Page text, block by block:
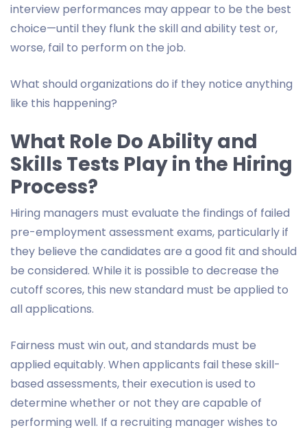
interview performances may appear to be the best
choice—until they flunk the skill and ability test or,
worse, fail to perform on the job.
What should organizations do if they notice anything
like this happening?
What Role Do Ability and
Skills Tests Play in the Hiring
Process?
Hiring managers must evaluate the findings of failed
pre-employment assessment exams, particularly if
they believe the candidates are a good fit and should
be considered. While it is possible to decrease the
cutoff scores, this new standard must be applied to
all applications.
Fairness must win out, and standards must be
applied equitably. When applicants fail these skill-
based assessments, their execution is used to
determine whether or not they are capable of
performing well. If a recruiting manager wishes to